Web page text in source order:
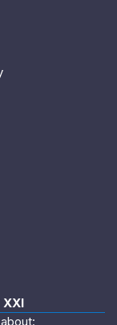
XXI